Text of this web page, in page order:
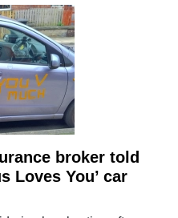
broker told
Loves You’ car